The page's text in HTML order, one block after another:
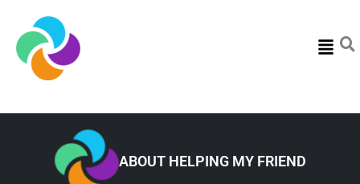
Menu
ABOUT HELPING MY FRIEND